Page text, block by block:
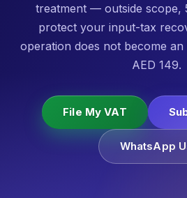
treatment — outside
protect your input-tax
operation does not become
AED 149.
File My VAT
WhatsApp